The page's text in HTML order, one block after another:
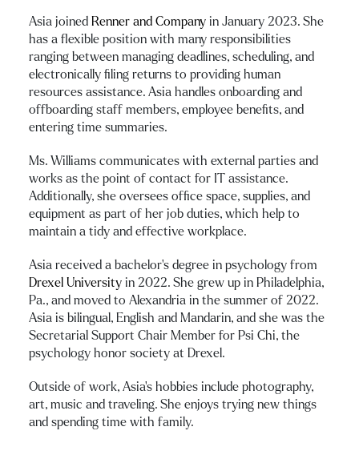
Asia joined Renner and Company in January 2023. She
has a flexible position with many responsibilities
ranging between managing deadlines, scheduling, and
electronically filing returns to providing human
resources assistance. Asia handles onboarding and
offboarding staff members, employee benefits, and
entering time summaries.
Ms. Williams communicates with external parties and
works as the point of contact for IT assistance.
Additionally, she oversees office space, supplies, and
equipment as part of her job duties, which help to
maintain a tidy and effective workplace.
Asia received a bachelor’s degree in psychology from
Drexel University in 2022. She grew up in Philadelphia,
Pa., and moved to Alexandria in the summer of 2022.
Asia is bilingual, English and Mandarin, and she was the
Secretarial Support Chair Member for Psi Chi, the
psychology honor society at Drexel.
Outside of work, Asia’s hobbies include photography,
art, music and traveling. She enjoys trying new things
and spending time with family.